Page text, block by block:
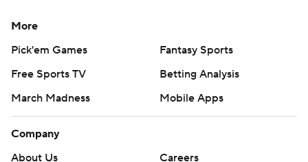
More
Pick'em Games
Fantasy Sports
Free Sports TV
Betting Analysis
March Madness
Mobile Apps
Company
About Us
Careers